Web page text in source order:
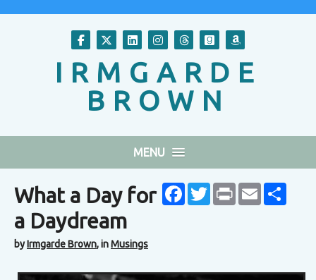
Follow on Facebook
Follow on XFollow on LinkedIn
Follow on Instagram
Follow on Threads
Follow on
IRMGARDE
BROWN
MENU
Facebook
TwitterPrint Email
What a Day for
a Daydream
byIrmgarde Brown, inMusings